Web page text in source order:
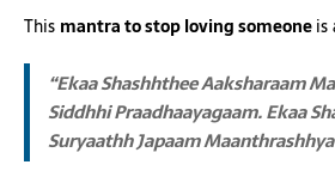
This mantra to stop loving someoneis
“Ekaa Shashhthee Aaksharaam
Siddhhi Praadhaayagaam.Ekaa
Suryaathh Japaam